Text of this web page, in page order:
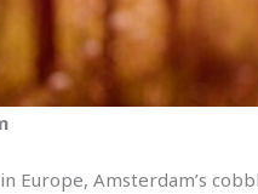
Europe, Amsterdam’s